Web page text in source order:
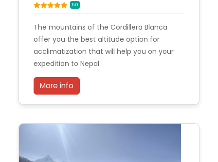
5.0
The mountains of the Cordillera Blanca
offer you the best altitude option for
acclimatization that will help you on your
expedition to Nepal
More info